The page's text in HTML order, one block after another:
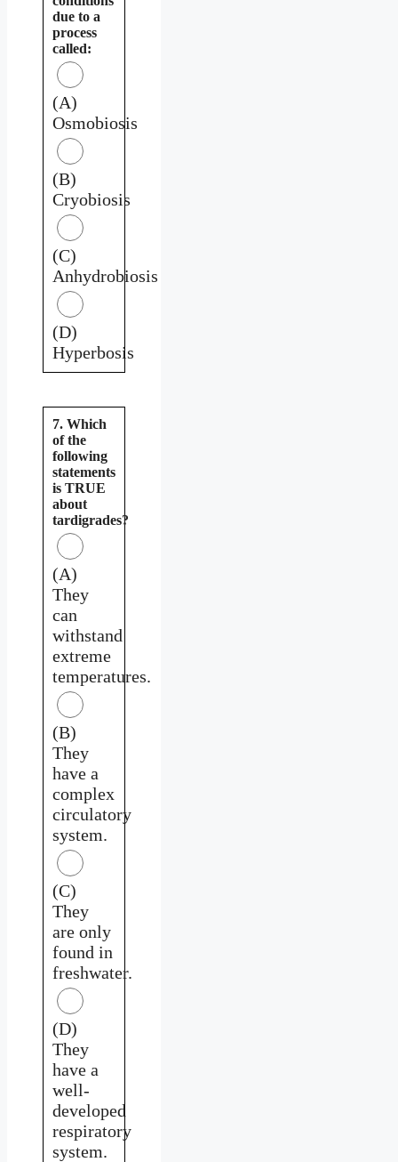
due to a
process
called:
(A)
Osmobiosis
(B)
Cryobiosis
(C)
Anhydrobiosis
(D)
Hyperbosis
7. Which
of the
following
statements
is TRUE
about
tardigrades?
(A)
They
can
withstand
extreme
temperatures.
(B)
They
have a
complex
circulatory
system.
(C)
They
are only
found in
freshwater.
(D)
They
have a
well-
developed
respiratory
system.